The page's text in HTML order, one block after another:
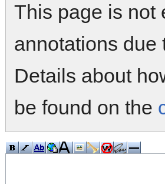
This page is not
annotations due
Details about
be found on the